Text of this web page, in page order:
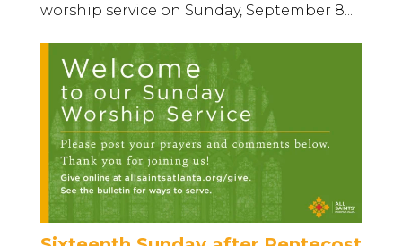
worship service on Sunday, September 8...